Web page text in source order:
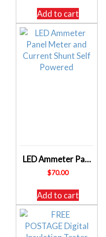
Add to cart
LED Ammeter Panel Meter and Current Shunt Self Powered
$70.00
Add to cart